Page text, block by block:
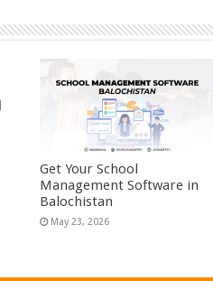
Get Your School
Management Software in
Balochistan
May 23, 2026